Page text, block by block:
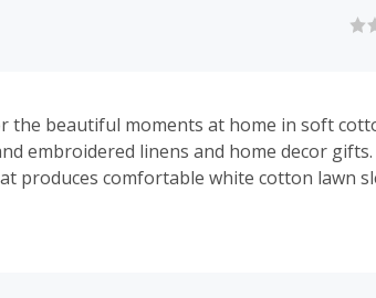
the beautiful moments at home in soft
embroidered linens and home decor
produces comfortable white cotton lawn